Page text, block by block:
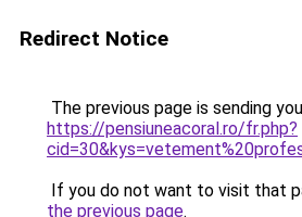
Redirect Notice
The previous page is sending
https://pensiuneacoral.ro/fr.php?
If you do not want to visit that
the previous page.